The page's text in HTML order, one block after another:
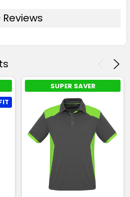
Reviews
SUPER SAVER